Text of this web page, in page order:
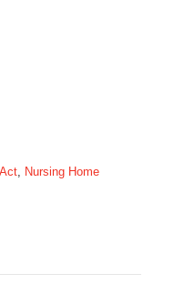
, Nursing Home